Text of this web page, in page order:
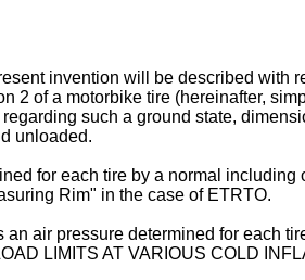
invention will be described with
2 of a motorbike tire (hereinafter,
such a ground state,
unloaded.
for each tire by a normal
Rim" in the case of ETRTO.
air pressure determined for each
LIMITS AT VARIOUS COLD